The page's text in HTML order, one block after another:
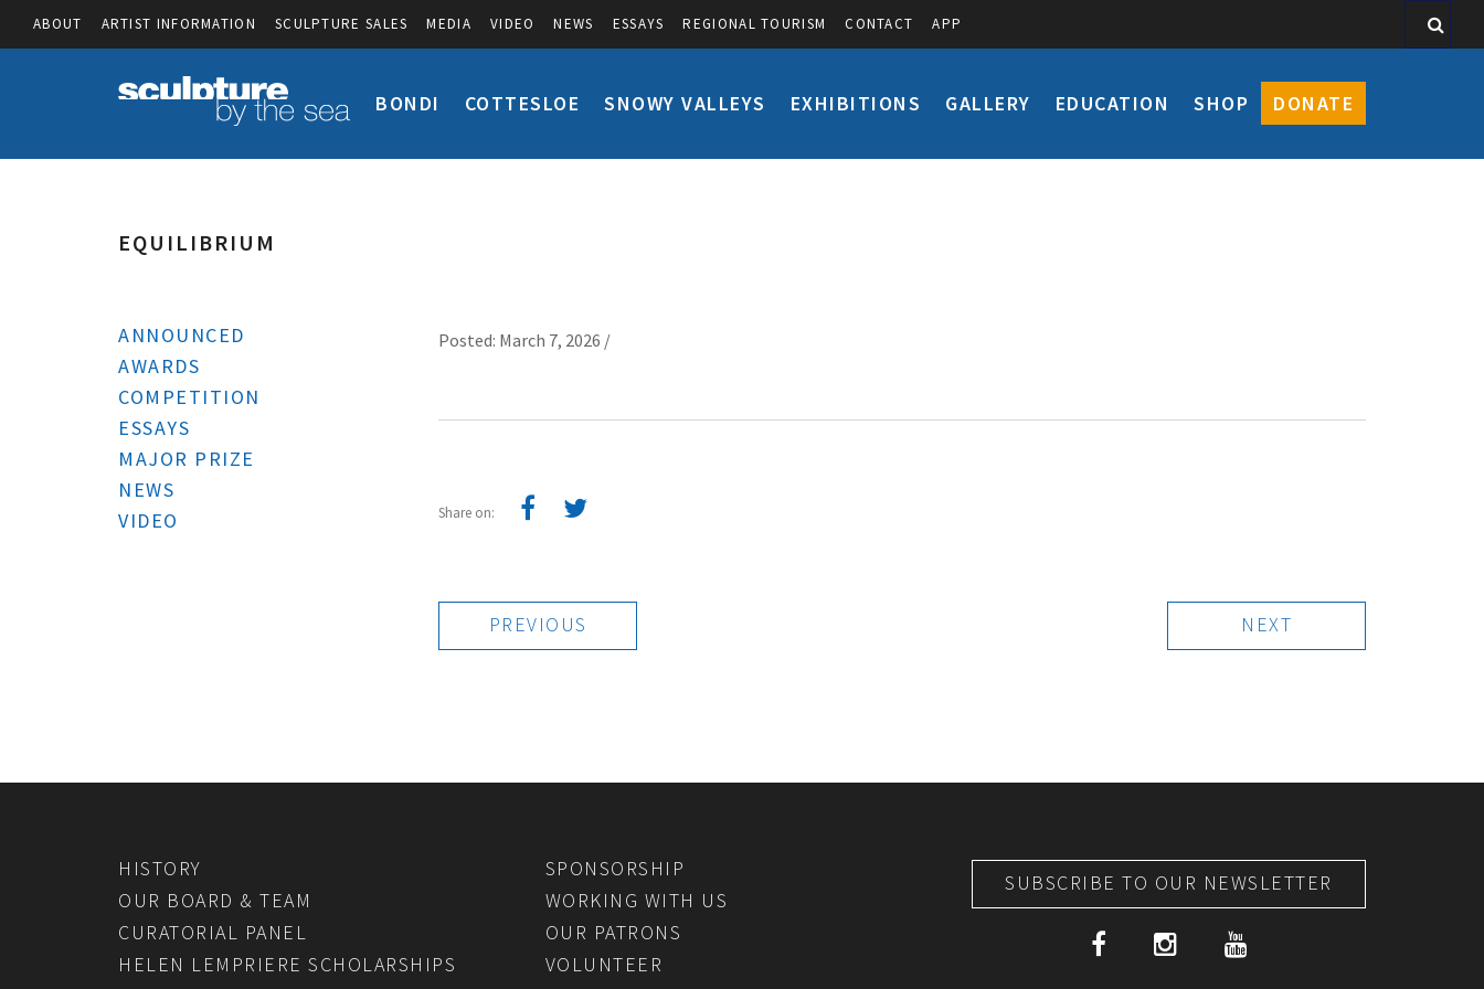
ABOUT ARTIST INFORMATION SCULPTURE SALES MEDIA VIDEO NEWS ESSAYS REGIONAL TOURISM CONTACT APP
BONDI COTTESLOE SNOWY VALLEYS EXHIBITIONS GALLERY EDUCATION SHOP DONATE
EQUILIBRIUM
ANNOUNCED
AWARDS
COMPETITION
ESSAYS
MAJOR PRIZE
NEWS
VIDEO
Posted: March 7, 2026 /
Share on:
PREVIOUS NEXT
HISTORY
OUR BOARD & TEAM
CURATORIAL PANEL
HELEN LEMPRIERE SCHOLARSHIPS
SPONSORSHIP
WORKING WITH US
OUR PATRONS
VOLUNTEER
SUBSCRIBE TO OUR NEWSLETTER